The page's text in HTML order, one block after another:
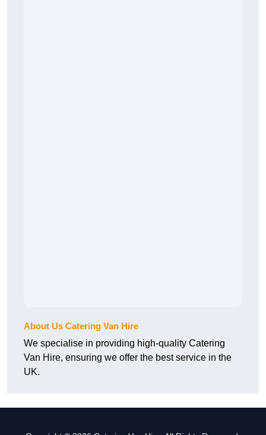
About Us Catering Van Hire
We specialise in providing high-quality Catering
Van Hire, ensuring we offer the best service in the
UK.